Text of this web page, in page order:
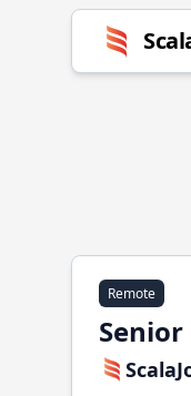
Remote